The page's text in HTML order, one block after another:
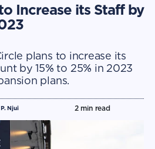
Increase its Staff by
plans to increase its
by 15% to 25% in 2023
plans.
Njui 2min read